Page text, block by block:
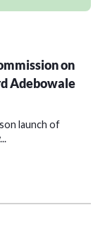
on
Adebowale
launch of